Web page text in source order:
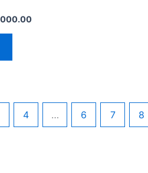
4 … 6 7 8